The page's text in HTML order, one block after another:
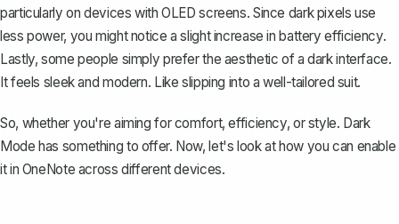
particularly on devices with OLED screens. Since dark pixels use
less power, you might notice a slight increase in battery efficiency.
Lastly, some people simply prefer the aesthetic of a dark interface.
It feels sleek and modern. Like slipping into a well-tailored suit.
So, whether you're aiming for comfort, efficiency, or style. Dark
Mode has something to offer. Now, let's look at how you can enable
it in OneNote across different devices.